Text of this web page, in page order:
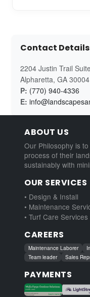
Contact Details
2204 Justin Trail
Alpharetta, GA 30004
P: (770) 940-4336
E:
ABOUT US
Our Philosophy is
process of their
sustainably with
OUR SERVICES
• Design & Install
• Maintenance
• Turf Care Services
CAREERS
Maintenance Laborer
Team leader
Sales
PAYMENTS